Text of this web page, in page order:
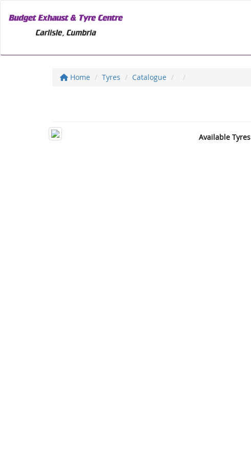
Home Tyres Catalogue
Available Tyres